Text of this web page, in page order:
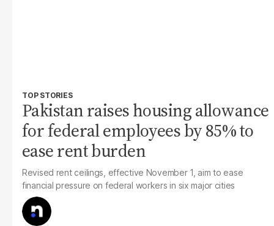
TOP STORIES
Pakistan raises housing allowance
for federal employees by 85% to
ease rent burden
Revised rent ceilings, effective November 1, aim to ease
financial pressure on federal workers in six major cities